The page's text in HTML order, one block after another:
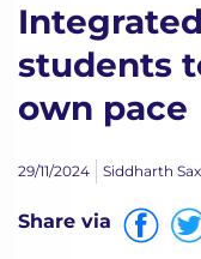
students
own pace
29/11/2024 Siddharth
Share via